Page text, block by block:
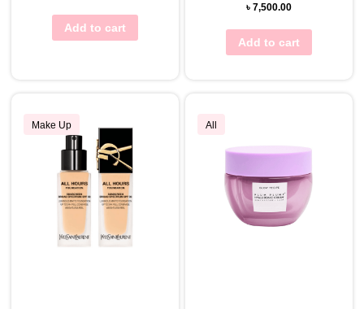
Add to cart
৳ 7,500.00
Add to cart
Make Up All